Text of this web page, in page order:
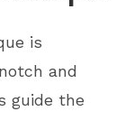
is
and
guide the